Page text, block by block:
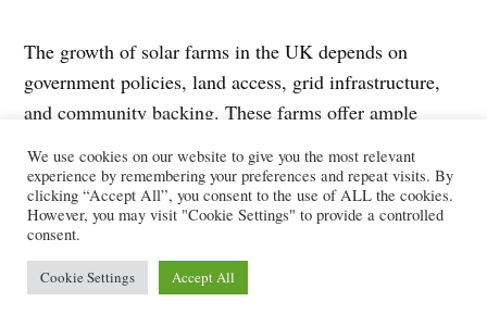
The growth of solar farms in the UK depends on
government policies, land access, grid infrastructure,
and community backing. These farms offer ample
renewable energy goals, cut down carbon emissions,
and foster job growth in the green energy sector.
Sources: GreenMatch1,The Eco Experts
Spirit Energy4, iea5
We use cookies on our website to give you the most relevant
experience by remembering your preferences and repeat visits. By
clicking “Accept All”, you consent to the use of ALL the cookies.
However, you may visit "Cookie Settings" to provide a controlled
consent.
Cookie Settings Accept All